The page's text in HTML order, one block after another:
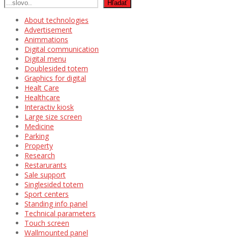
Hľadať
About technologies
Advertisement
Animmations
Digital communication
Digital menu
Doublesided totem
Graphics for digital
Healt Care
Healthcare
Interactiv kiosk
Large size screen
Medicine
Parking
Property
Research
Restarurants
Sale support
Singlesided totem
Sport centers
Standing info panel
Technical parameters
Touch screen
Wallmounted panel